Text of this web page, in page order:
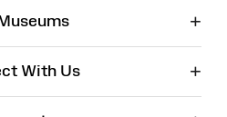
+
With Us +